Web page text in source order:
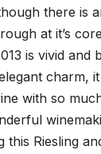
there is
at it’s
is vivid and
charm,
with so
this Riesling